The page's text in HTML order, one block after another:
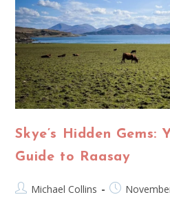
Skye’s Hidden Gems:
Guide to Raasay
Michael Collins